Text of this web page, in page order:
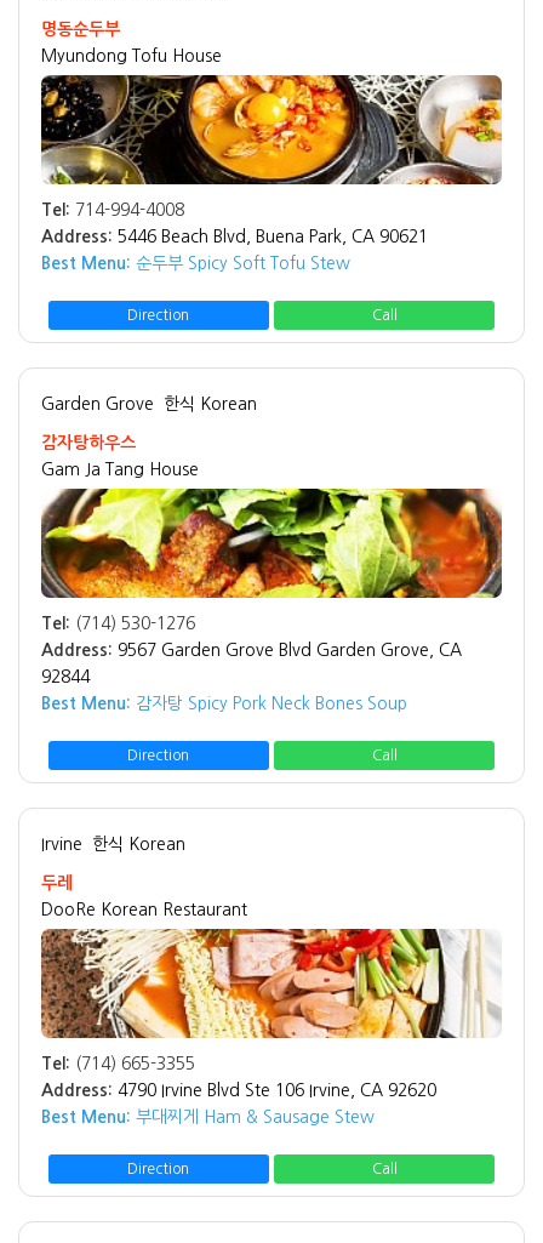
명동순두부
Myundong Tofu House
Tel: 714-994-4008
Address: 5446 Beach Blvd, Buena Park, CA 90621
Best Menu: 순두부 Spicy Soft Tofu Stew
Direction Call
Garden Grove 한식 Korean
감자탕하우스
Gam Ja Tang House
Tel: (714) 530-1276
Address: 9567 Garden Grove Blvd Garden Grove, CA
92844
Best Menu: 감자탕 Spicy Pork Neck Bones Soup
Direction Call
Irvine 한식 Korean
두레
DooRe Korean Restaurant
Tel: (714) 665-3355
Address: 4790 Irvine Blvd Ste 106 Irvine, CA 92620
Best Menu: 부대찌게 Ham & Sausage Stew
Direction Call